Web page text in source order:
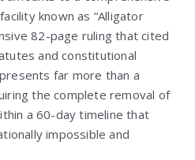
known as “Alligator
82-page ruling that cited
and constitutional
far more than a
the complete removal of
a 60-day timeline that
impossible and